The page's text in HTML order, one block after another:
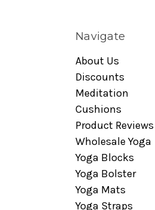
Navigate
About Us
Discounts
Meditation
Cushions
Product Reviews
Wholesale Yoga
Yoga Blocks
Yoga Bolster
Yoga Mats
Yoga Straps